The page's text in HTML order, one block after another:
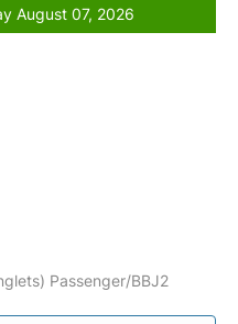
August 07, 2026
Passenger/BBJ2